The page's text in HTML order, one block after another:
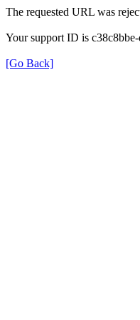
The requested URL was
Your support ID is
[Go Back]